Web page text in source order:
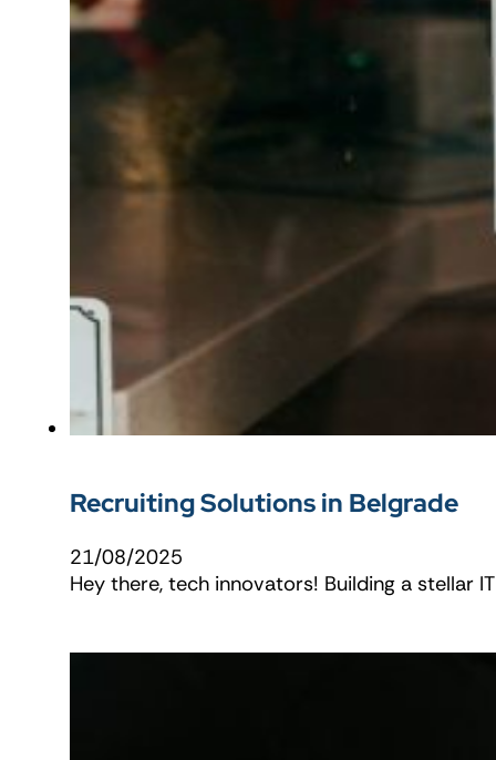
Recruiting Solutions in Belgrade
21/08/2025
Hey there, tech innovators! Building a stellar